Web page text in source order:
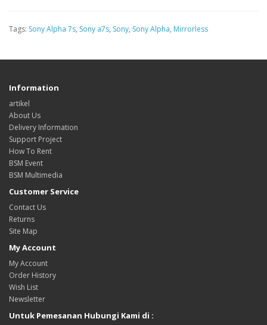
Tags: Sony Alpha 7s, Sony a7s, Sony, Sony Alpha, Mirrorless
Information
artikel
About Us
Delivery Information
Support Project
How To Rent
BSM Event
BSM Multimedia
Customer Service
Contact Us
Returns
Site Map
My Account
My Account
Order History
Wish List
Newsletter
Untuk Pemesanan Hubungi Kami di :